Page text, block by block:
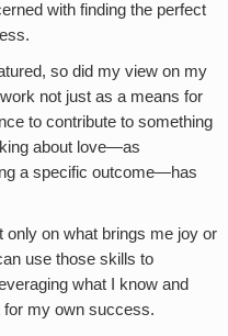
with finding the perfect
so did my view on my
not just as a means for
to contribute to something
about love—as
a specific outcome—has
only on what brings me joy or
use those skills to
what I know and
for my own success.